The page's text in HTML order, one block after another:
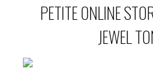
PETITE ONLINE
JEWEL